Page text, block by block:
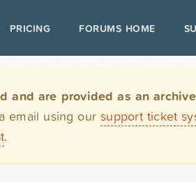
PRICING FORUMS HOME
and are provided as an
email using oursupport ticket
.